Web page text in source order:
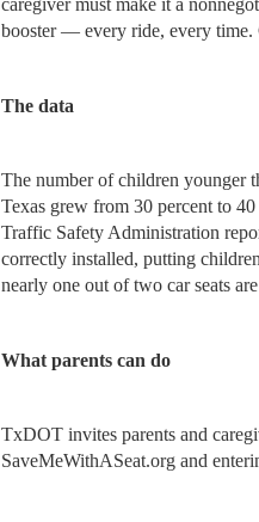
caregiver must make it a
booster — every ride, every time.
The data
The number of children younger
Texas grew from 30 percent to
Traffic Safety Administration
correctly installed, putting
nearly one out of two car seats
What parents can do
TxDOT invites parents and
SaveMeWithASeat.org and